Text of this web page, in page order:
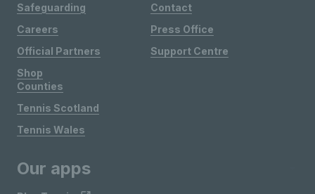
Safeguarding
Careers
Official Partners
Shop
Contact
Press Office
Support Centre
Counties
Tennis Scotland
Tennis Wales
Our apps